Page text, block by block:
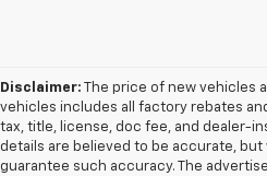
Disclaimer: The price of new vehicles
vehicles includes all factory rebates
tax, title, license, doc fee, and dealer-
details are believed to be accurate, but
guarantee such accuracy. The